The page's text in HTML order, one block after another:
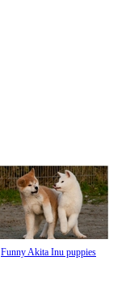
Funny Akita Inu puppies